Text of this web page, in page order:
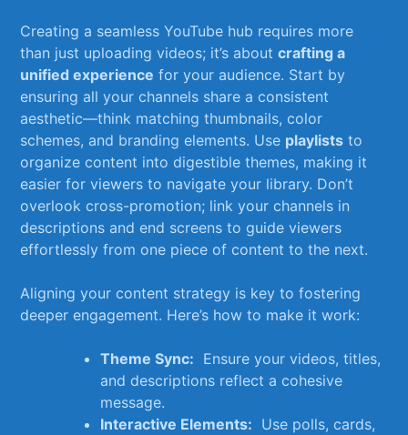
Creating‍ a ⁣seamless YouTube⁢ hub requires ‌more
than just uploading videos; it’s ⁤aboutcrafting a
‍unified experience for your⁤ audience. Start by
‌ensuring all ⁢your channels share a consistent
aesthetic—think matching ‍thumbnails,⁣ color
schemes, ​and branding elements. Use playlists ⁢to
organize ‍content into digestible themes, making it
easier for viewers to navigate your library. Don’t
overlook cross-promotion; ‌link your channels‍ in
descriptions⁢ and ‍end screens to ⁣guide ‌viewers
effortlessly from ‍one⁤ piece‍ of ⁤content​ to ⁣the ⁤next.
Aligning your ⁤content ​strategy is key‍ to fostering
deeper⁢ engagement. Here’s how to make it work:
Theme Sync: ​ Ensure ⁢your videos, titles,‍
and descriptions reflect a cohesive
message.
Interactive Elements: ⁤ Use polls, cards,